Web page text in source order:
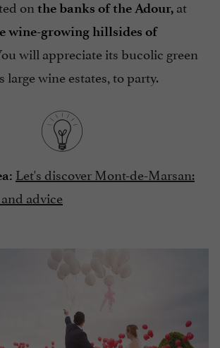
on the banks of the Adour, at
wine-growing hillsides of
will appreciate its bucolic green
large wine estates, to party.
Let's discover Mont-de-Marsan:
advice